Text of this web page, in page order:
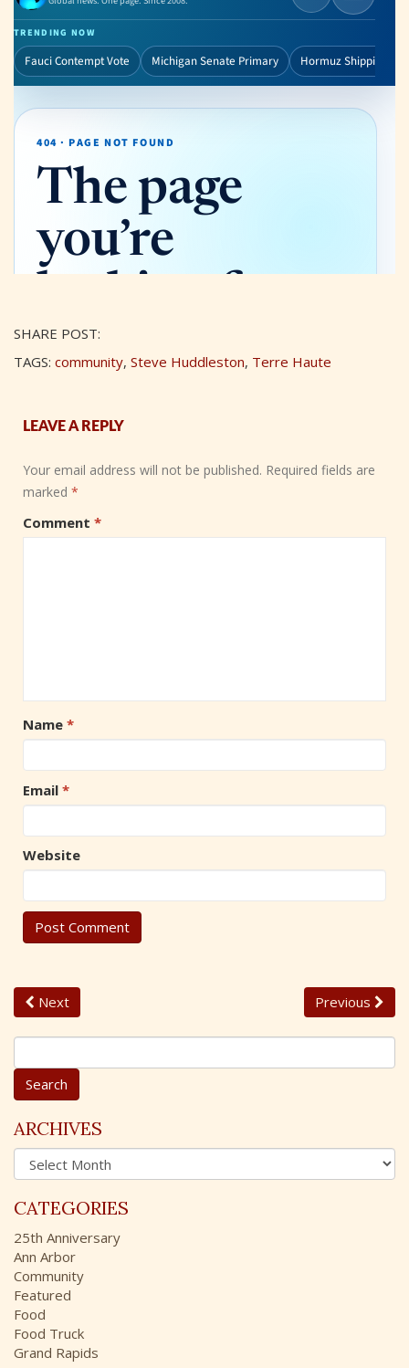
SHARE POST:
TAGS: community, Steve Huddleston, Terre Haute
LEAVE A REPLY
Your email address will not be published. Required fields are
marked *
Comment *
Name *
Email *
Website
Next Previous
S
e
r
c
h
o
r
:
ARCHIVES
A
r
h
i
v
e
s
CATEGORIES
25th Anniversary
Ann Arbor
Community
Featured
Food
Food Truck
Grand Rapids